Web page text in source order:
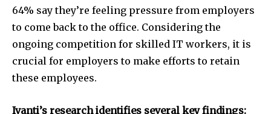
64% say they’re feeling pressure from employers
to come back to the office. Considering the
ongoing competition for skilled IT workers, it is
crucial for employers to make efforts to retain
these employees.
Ivanti’s research identifies several key findings: